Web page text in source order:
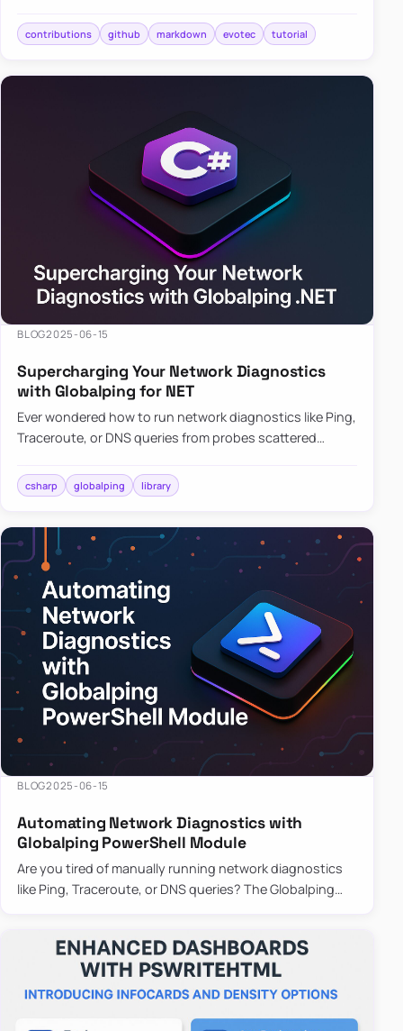
contributions github markdown evotec tutorial
BLOG2025-06-15
Supercharging Your Network Diagnostics
with Globalping for NET
Ever wondered how to run network diagnostics like Ping,
Traceroute, or DNS queries from probes scattered
library that…
csharp globalping library
BLOG2025-06-15
Automating Network Diagnostics with
Globalping PowerShell Module
Are you tired of manually running network diagnostics
like Ping, Traceroute, or DNS queries? The Globalping